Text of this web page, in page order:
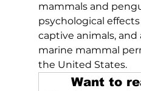
mammals and
psychological
captive animals, and
marine mammal
the United States.
Want to